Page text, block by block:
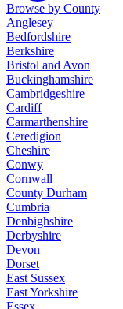
Browse by County
Anglesey
Bedfordshire
Berkshire
Bristol and Avon
Buckinghamshire
Cambridgeshire
Cardiff
Carmarthenshire
Ceredigion
Cheshire
Conwy
Cornwall
County Durham
Cumbria
Denbighshire
Derbyshire
Devon
Dorset
East Sussex
East Yorkshire
Essex